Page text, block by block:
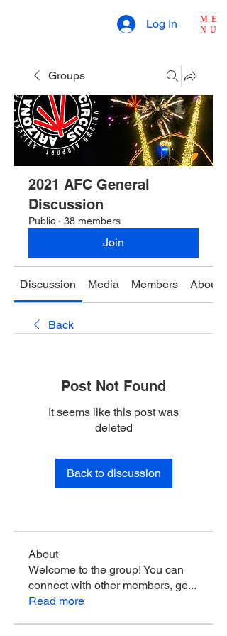
ME
NU
Log In
Groups
2021 AFC General
Discussion
Public · 38 members
Join
Discussion Media Members About
Back
Post Not Found
It seems like this post was
deleted
Back to discussion
About
Welcome to the group! You can
connect with other members, ge...
Read more